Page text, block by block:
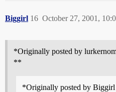
Biggirl October 27, 2001,
16
*Originally posted by
**
*Originally posted by